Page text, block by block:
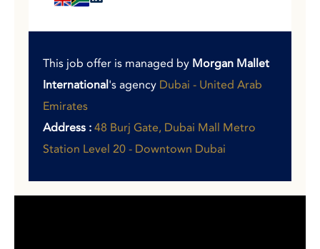
This job offer is managed by Morgan Mallet
International's agency Dubai - United Arab
Emirates
Address :48 Burj Gate, Dubai Mall Metro
Station Level 20 - Downtown Dubai